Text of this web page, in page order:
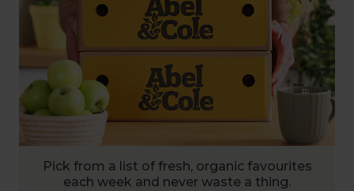
Pick from a list of fresh, organic favourites
each week and never waste a thing.